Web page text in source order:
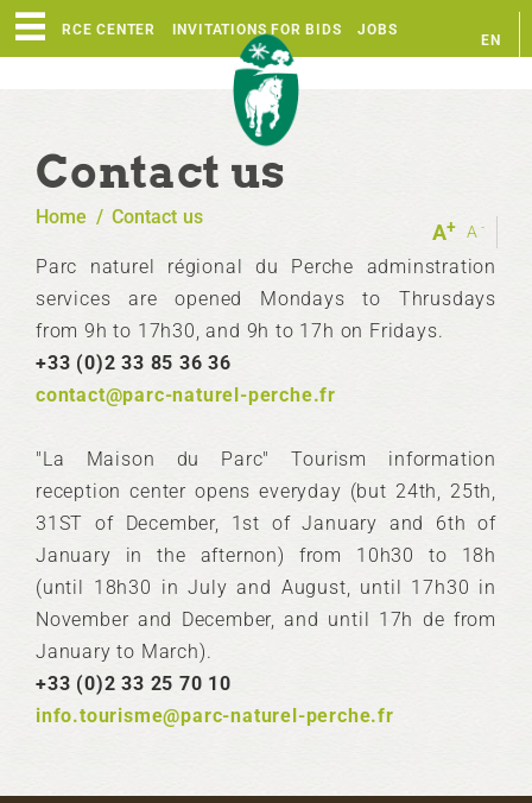
RESOURCE CENTER INVITATIONS FOR BIDS JOBS
EN
Contact us
-
A
+
A
Home / Contact us
Parc naturel régional du Perche adminstration
services are opened Mondays to Thrusdays
from 9h to 17h30, and 9h to 17h on Fridays.
+33 (0)2 33 85 36 36
contact@parc-naturel-perche.fr
"La Maison du Parc" Tourism information
reception center opens everyday (but 24th, 25th,
31ST of December, 1st of January and 6th of
January in the afternon) from 10h30 to 18h
(until 18h30 in July and August, until 17h30 in
November and December, and until 17h de from
January to March).
+33 (0)2 33 25 70 10
info.tourisme@parc-naturel-perche.fr